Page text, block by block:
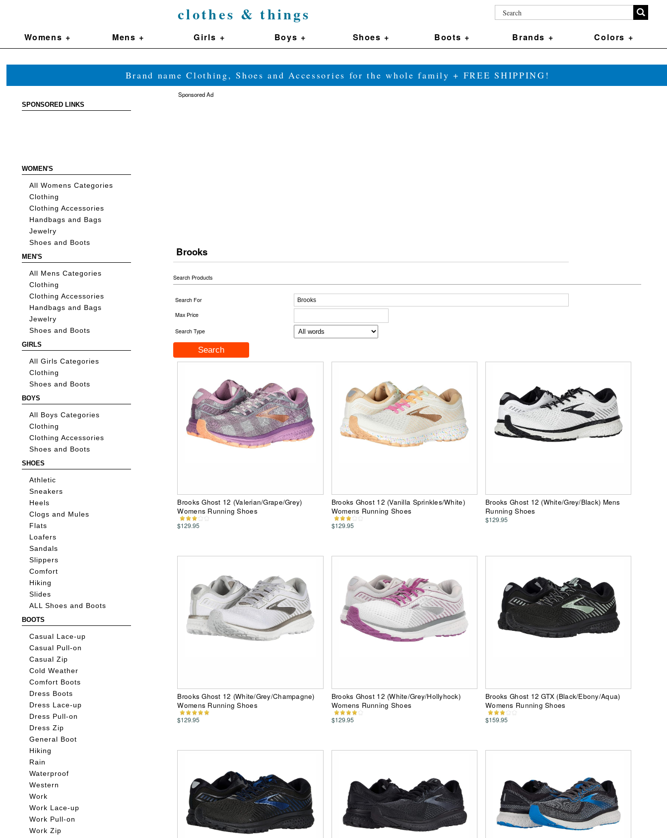
clothes & things
Womens + Mens + Girls + Boys + Shoes + Boots + Brands + Colors +
Brand name Clothing, Shoes and Accessories for the whole family + FREE SHIPPING!
SPONSORED LINKS
WOMEN'S
All Womens Categories
Clothing
Clothing Accessories
Handbags and Bags
Jewelry
Shoes and Boots
MEN'S
All Mens Categories
Clothing
Clothing Accessories
Handbags and Bags
Jewelry
Shoes and Boots
GIRLS
All Girls Categories
Clothing
Shoes and Boots
BOYS
All Boys Categories
Clothing
Clothing Accessories
Shoes and Boots
SHOES
Athletic
Sneakers
Heels
Clogs and Mules
Flats
Loafers
Sandals
Slippers
Comfort
Hiking
Slides
ALL Shoes and Boots
BOOTS
Casual Lace-up
Casual Pull-on
Casual Zip
Cold Weather
Comfort Boots
Dress Boots
Dress Lace-up
Dress Pull-on
Dress Zip
General Boot
Hiking
Rain
Waterproof
Western
Work
Work Lace-up
Work Pull-on
Work Zip
Sponsored Ad
Brooks
Search Products
Search For
Max Price
Search Type
Brooks Ghost 12 (Valerian/Grape/Grey)
Womens Running Shoes
$129.95
Brooks Ghost 12 (Vanilla Sprinkles/White)
Womens Running Shoes
$129.95
Brooks Ghost 12 (White/Grey/Black) Mens
Running Shoes
$129.95
Brooks Ghost 12 (White/Grey/Champagne)
Womens Running Shoes
$129.95
Brooks Ghost 12 (White/Grey/Hollyhock)
Womens Running Shoes
$129.95
Brooks Ghost 12 GTX (Black/Ebony/Aqua)
Womens Running Shoes
$159.95